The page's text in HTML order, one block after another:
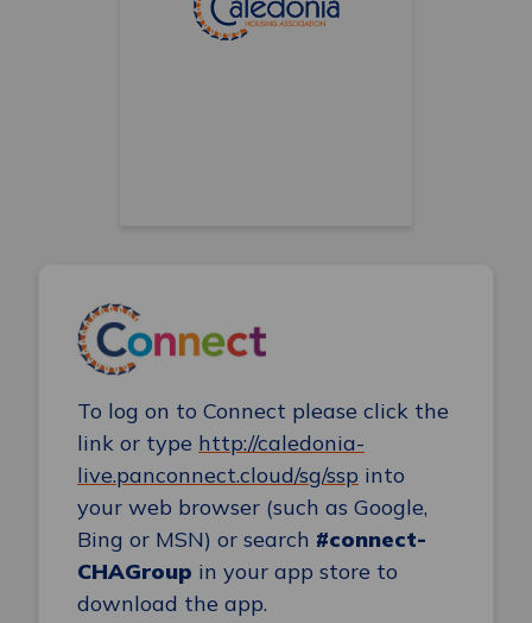
To log on to Connect please click the
link or type http://caledonia-
live.panconnect.cloud/sg/ssp into
your web browser (such as Google,
Bing or MSN) or search #connect-
CHAGroup in your app store to
download the app.